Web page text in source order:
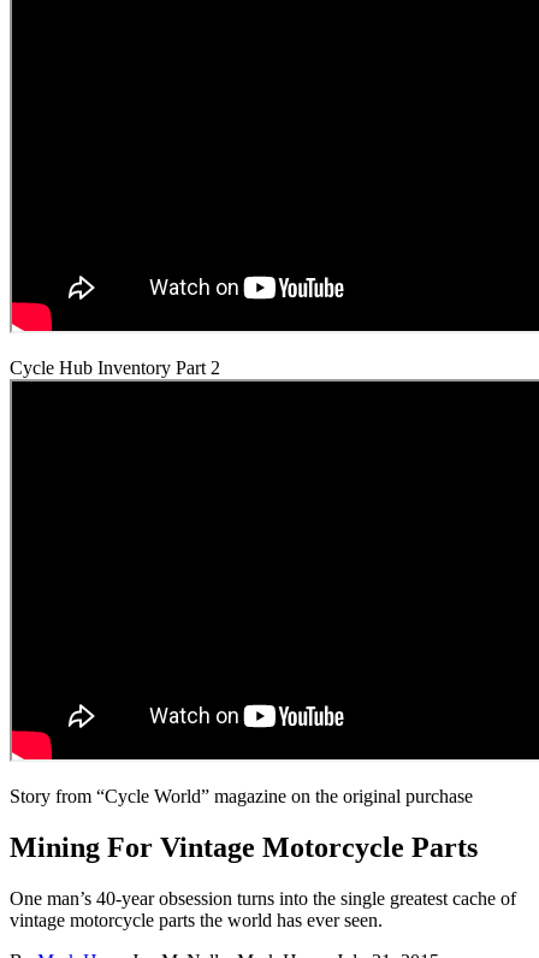
Cycle Hub Inventory Part 2
Story from “Cycle World” magazine on the original purchase
Mining For Vintage Motorcycle Parts
One man’s 40-year obsession turns into the single greatest cache of
vintage motorcycle parts the world has ever seen.